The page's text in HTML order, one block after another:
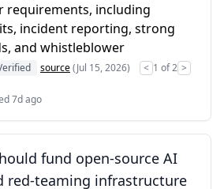
requirements, including
incident reporting, strong
and whistleblower
source(Jul 15, 2026) < 1 of 2 >
7d ago
fund open-source AI
red-teaming infrastructure